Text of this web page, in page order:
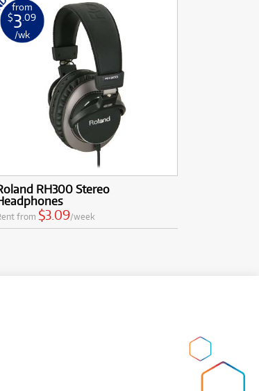
from
$3 .09
/wk
RH300 Stereo
from $3.09/week